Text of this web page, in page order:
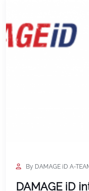
By DAMAGE iD A-
DAMAGE iD